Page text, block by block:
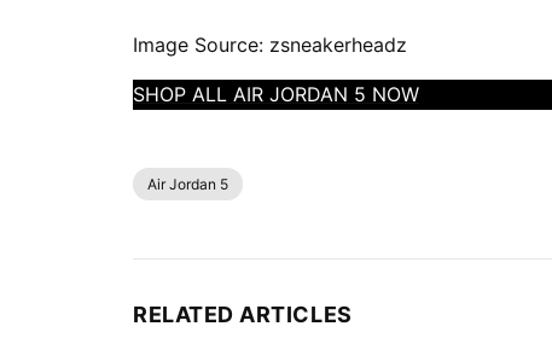
Image Source: zsneakerheadz
SHOP ALL AIR JORDAN 5 NOW
Air Jordan 5
RELATED ARTICLES